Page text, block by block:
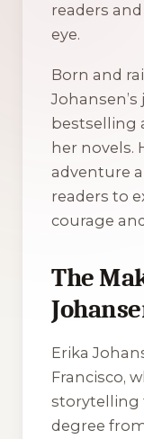
readers
eye.
Born and
bestselling
her novels.
adventure
readers to
courage
The
Erika
Francisco,
storytelling
degree